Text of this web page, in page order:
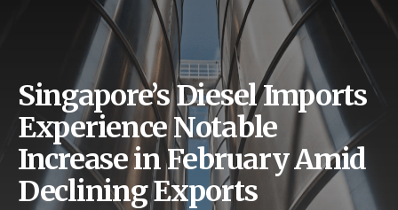
Singapore’s Diesel Imports
Experience Notable
Increase in February Amid
Declining Exports